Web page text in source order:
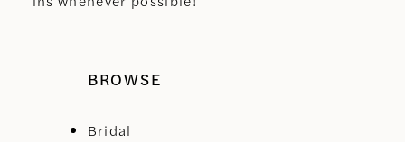
BROWSE
Bridal